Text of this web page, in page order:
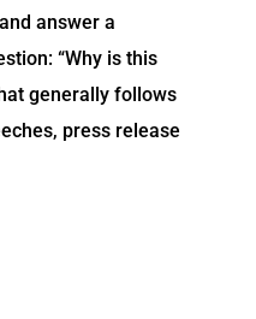
answer a
“Why is this
generally follows
press release